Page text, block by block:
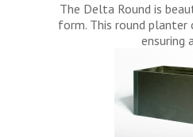
The Delta Round is
form. This round planter
ensuring